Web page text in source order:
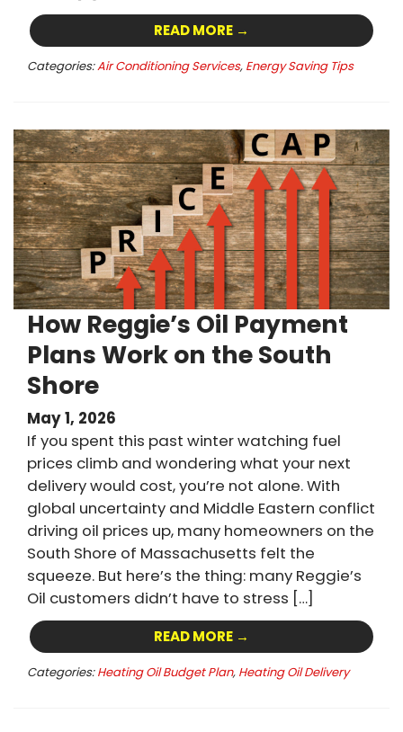
READ MORE →
Categories:Air Conditioning Services, Energy Saving Tips
How Reggie’s Oil Payment
Plans Work on the South
Shore
May 1, 2026
If you spent this past winter watching fuel
prices climb and wondering what your next
delivery would cost, you’re not alone. With
global uncertainty and Middle Eastern conflict
driving oil prices up, many homeowners on the
South Shore of Massachusetts felt the
squeeze. But here’s the thing: many Reggie’s
Oil customers didn’t have to stress […]
READ MORE →
Categories: Heating Oil Budget Plan, Heating Oil Delivery